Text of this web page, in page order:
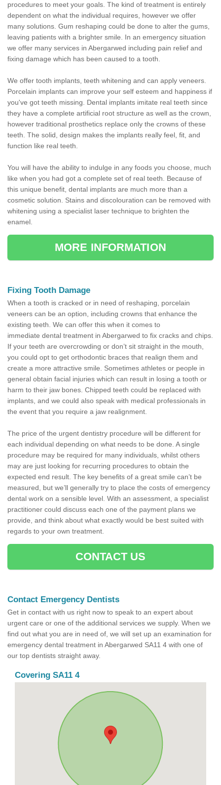
procedures to meet your goals. The kind of treatment is entirely
dependent on what the individual requires, however we offer
many solutions. Gum reshaping could be done to alter the gums,
leaving patients with a brighter smile. In an emergency situation
we offer many services in Abergarwed including pain relief and
fixing damage which has been caused to a tooth.
We offer tooth implants, teeth whitening and can apply veneers.
Porcelain implants can improve your self esteem and happiness if
you've got teeth missing. Dental implants imitate real teeth since
they have a complete artificial root structure as well as the crown,
however traditional prosthetics replace only the crowns of these
teeth. The solid, design makes the implants really feel, fit, and
function like real teeth.
You will have the ability to indulge in any foods you choose, much
like when you had got a complete set of real teeth. Because of
this unique benefit, dental implants are much more than a
cosmetic solution. Stains and discolouration can be removed with
whitening using a specialist laser technique to brighten the
enamel.
MORE INFORMATION
Fixing Tooth Damage
When a tooth is cracked or in need of reshaping, porcelain
veneers can be an option, including crowns that enhance the
existing teeth. We can offer this when it comes to
immediate dental treatment in Abergarwed to fix cracks and chips.
If your teeth are overcrowding or don’t sit straight in the mouth,
you could opt to get orthodontic braces that realign them and
create a more attractive smile. Sometimes athletes or people in
general obtain facial injuries which can result in losing a tooth or
harm to their jaw bones. Chipped teeth could be replaced with
implants, and we could also speak with medical professionals in
the event that you require a jaw realignment.
The price of the urgent dentistry procedure will be different for
each individual depending on what needs to be done. A single
procedure may be required for many individuals, whilst others
may are just looking for recurring procedures to obtain the
expected end result. The key benefits of a great smile can’t be
measured, but we’ll generally try to place the costs of emergency
dental work on a sensible level. With an assessment, a specialist
practitioner could discuss each one of the payment plans we
provide, and think about what exactly would be best suited with
regards to your own treatment.
CONTACT US
Contact Emergency Dentists
Get in contact with us right now to speak to an expert about
urgent care or one of the additional services we supply. When we
find out what you are in need of, we will set up an examination for
emergency dental treatment in Abergarwed SA11 4 with one of
our top dentists straight away.
Covering SA11 4